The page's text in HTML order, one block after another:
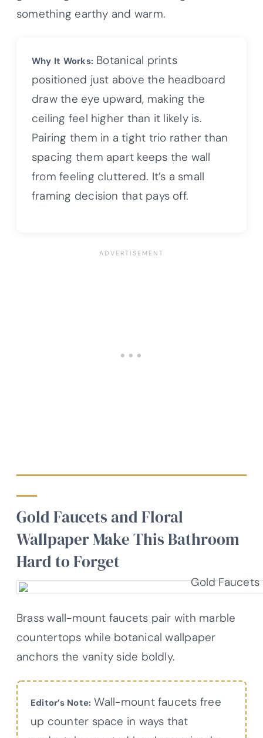
something earthy and warm.
Why It Works: Botanical prints
positioned just above the headboard
draw the eye upward, making the
ceiling feel higher than it likely is.
Pairing them in a tight trio rather than
spacing them apart keeps the wall
from feeling cluttered. It’s a small
framing decision that pays off.
Gold Faucets and Floral
Wallpaper Make This Bathroom
Hard to Forget
Brass wall-mount faucets pair with marble
countertops while botanical wallpaper
anchors the vanity side boldly.
Editor’s Note: Wall-mount faucets free
up counter space in ways that